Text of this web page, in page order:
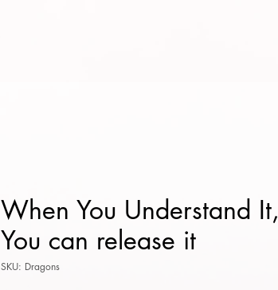
When You Understand It,
You can release it
SKU: Dragons